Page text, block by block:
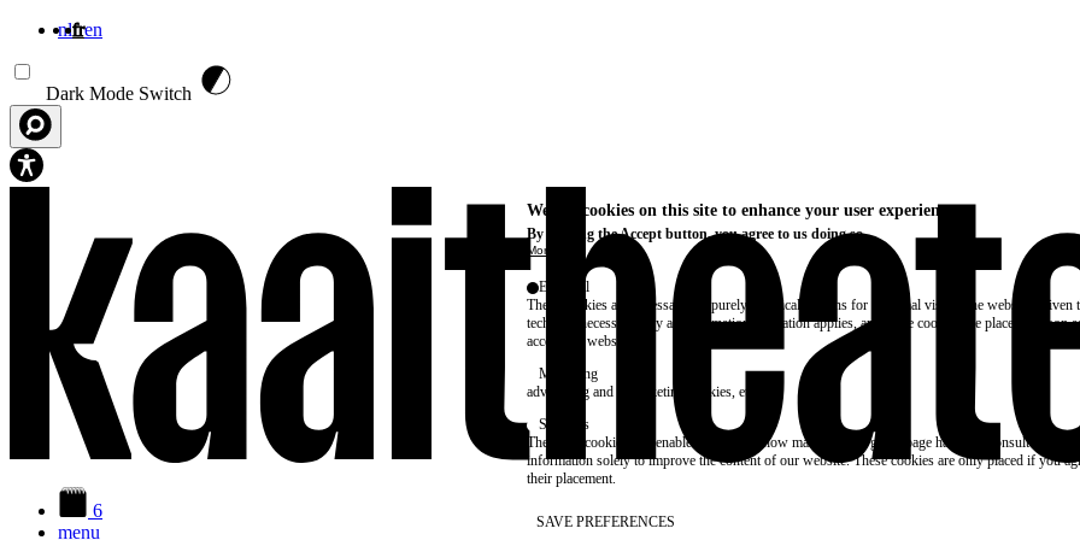
nlfren
Dark Mode Switch
6
menu
We use cookies on this site to enhance your user experience
By clicking the Accept button, you agree to us doing so.
More info
Essential
These cookies are necessary for purely technical reasons for a normal visit to the website. Given
technical necessity, only an information obligation applies, and these cookies are placed as soon as
access the website.
Marketing
advertising and remarketing cookies, etc.
Statistics
These are cookies that enable us to know how many times a given page has been consulted. We
information solely to improve the content of our website. These cookies are only placed if you
their placement.
SAVE PREFERENCES